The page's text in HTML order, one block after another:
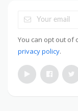
You can opt out of
privacy policy.